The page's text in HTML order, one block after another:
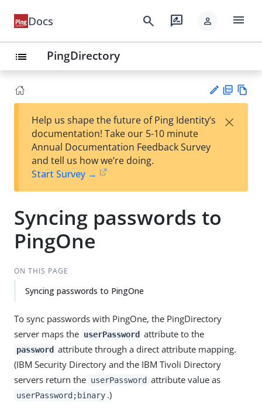
Docs search rate_review person menu
list PingDirectory
est
t
F
Help us shape the future of Ping Identity’s
documentation! Take our 5-10 minute
Annual Documentation Feedback Survey
and tell us how we’re doing.
Start Survey →
×
Syncing passwords to
PingOne
ON THIS PAGE
Syncing passwords to PingOne
To sync passwords with PingOne, the PingDirectory
server maps the userPassword attribute to the
password attribute through a direct attribute mapping.
(IBM Security Directory and the IBM Tivoli Directory
servers return the userPassword attribute value as
userPassword;binary .)